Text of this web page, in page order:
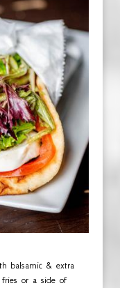
balsamic & extra
or a side of